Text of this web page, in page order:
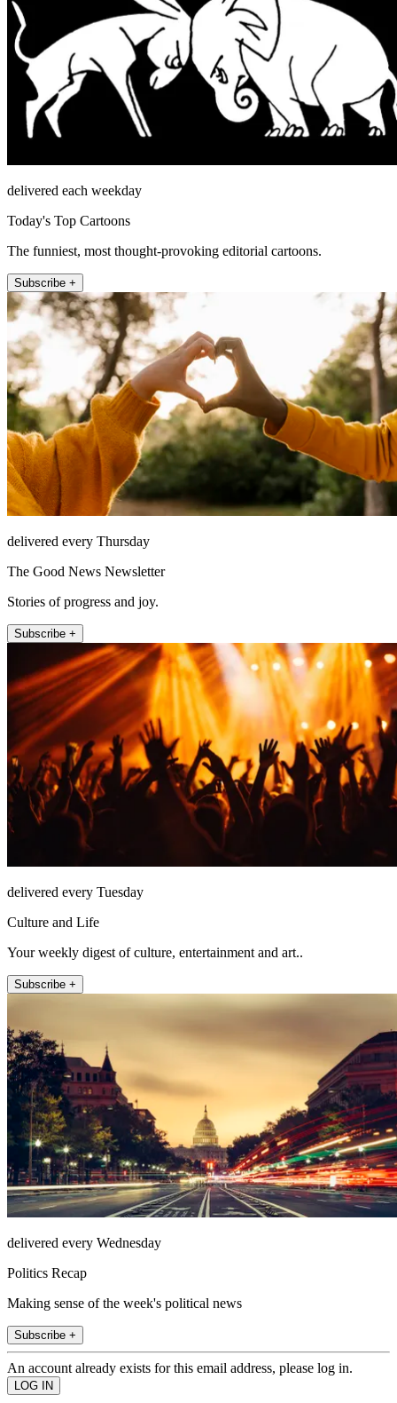
delivered each weekday
Today's Top Cartoons
The funniest, most thought-provoking editorial cartoons.
Subscribe +
delivered every Thursday
The Good News Newsletter
Stories of progress and joy.
Subscribe +
delivered every Tuesday
Culture and Life
Your weekly digest of culture, entertainment and art..
Subscribe +
delivered every Wednesday
Politics Recap
Making sense of the week's political news
Subscribe +
An account already exists for this email address, please log in.